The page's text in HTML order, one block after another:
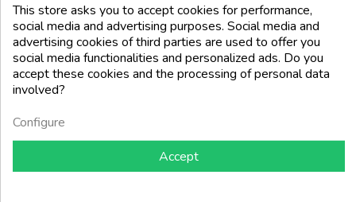
VEUVE CLICQUOT
This store asks you to accept cookies for performance,
social media and advertising purposes. Social media and
advertising cookies of third parties are used to offer you
social media functionalities and personalized ads. Do you
accept these cookies and the processing of personal data
involved?
Configure
Accept